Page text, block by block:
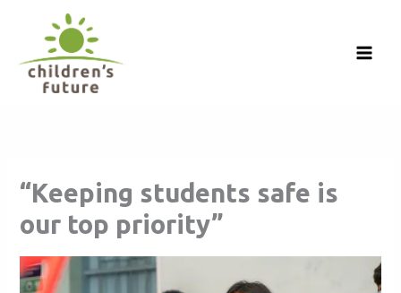
“Keeping students safe is
our top priority”